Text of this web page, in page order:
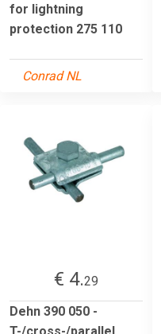
for lightning
protection 275 110
Conrad NL
€ 4.29
Dehn 390 050 -